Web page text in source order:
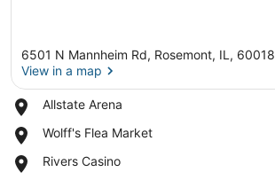
6501 N Mannheim Rd, Rosemont, IL, 60018
View in a map
Allstate Arena
Place,
Arena
Wolff's Flea Market
Place,
Flea
Rivers Casino
Place,